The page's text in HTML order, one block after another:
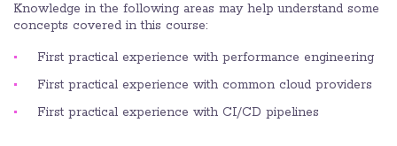
Knowledge in the following areas may help understand some
concepts covered in this course:
First practical experience with performance engineering
First practical experience with common cloud providers
First practical experience with CI/CD pipelines